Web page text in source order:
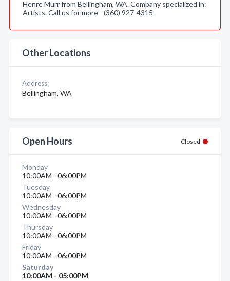
Henre Murr from Bellingham, WA. Company specialized in:
Artists. Call us for more - (360) 927-4315
Other Locations
Address:
Bellingham, WA
Open Hours Closed
Monday
10:00AM - 06:00PM
Tuesday
10:00AM - 06:00PM
Wednesday
10:00AM - 06:00PM
Thursday
10:00AM - 06:00PM
Friday
10:00AM - 06:00PM
Saturday
10:00AM - 05:00PM